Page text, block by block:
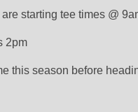
starting tee times @
2pm
this season before